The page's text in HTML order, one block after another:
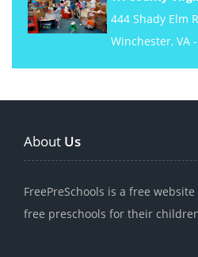
444 Shady Elm
Winchester, VA
About Us
FreePreSchools is a free
free preschools for their